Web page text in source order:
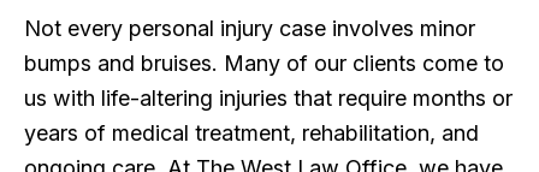
Not every personal injury case involves minor
bumps and bruises. Many of our clients come to
us with life-altering injuries that require months or
years of medical treatment, rehabilitation, and